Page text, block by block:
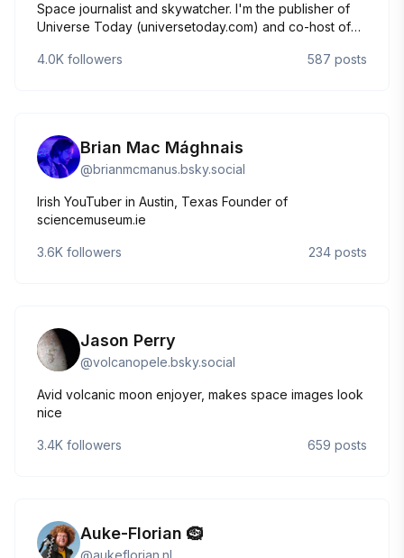
Space journalist and skywatcher. I'm the publisher of
Universe Today (universetoday.com) and co-host of
https://www.youtube.com/@frasercain
4.0K followers 587 posts
Brian Mac Mághnais
@brianmcmanus.bsky.social
Irish YouTuber in Austin, Texas Founder of
sciencemuseum.ie
3.6K followers 234 posts
Jason Perry
@volcanopele.bsky.social
Avid volcanic moon enjoyer, makes space images look
nice
3.4K followers 659 posts
Auke-Florian 🪹
@aukeflorian.nl